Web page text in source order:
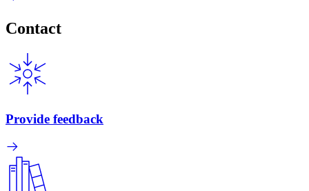
Contact
Provide feedback